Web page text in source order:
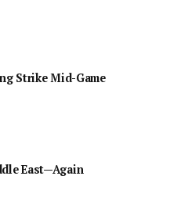
Strike Mid-Game
East—Again